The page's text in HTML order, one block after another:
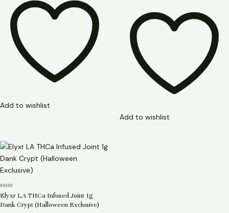
Add to wishlist
Add to wishlist
Rated
0
out
Elyxr LA THCa Infused Joint 1g
Dank Crypt (Halloween Exclusive)